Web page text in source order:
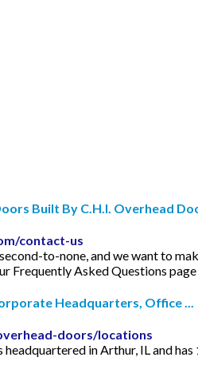
Built By C.H.I. Overhead
contact-us
to-none, and we want to
Frequently Asked Questions
Headquarters, Office ...
doors/locations
headquartered in Arthur, IL and